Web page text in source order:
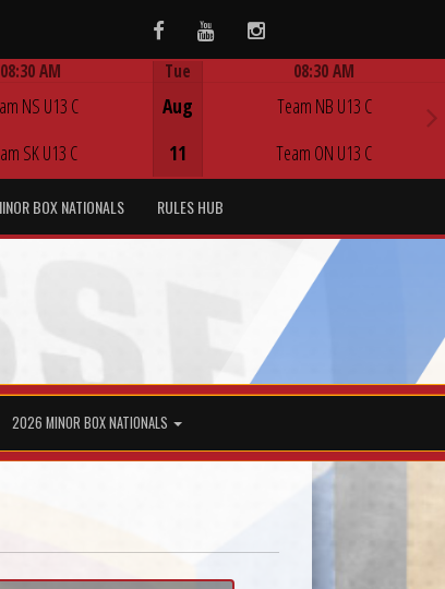
FacebookYoutubeInstagram
08:30 AM
NS U13 C
SK U13 C
Tue
Aug
11
08:30 AM
Team NB U13 C
Team ON U13 C
BOX NATIONALS RULES HUB
2026 MINOR BOX NATIONALS